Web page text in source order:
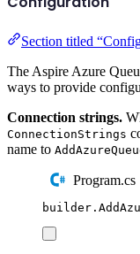
Section titled
The Aspire Azure
ways to provide
Connection strings.
ConnectionStrings
name to
Program.cs
builder .